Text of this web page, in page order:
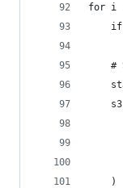
for i
#
    )